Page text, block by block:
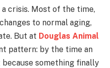
crisis. Most of the time,
to normal aging,
But at Douglas Animal
pattern: by the time an
something finally